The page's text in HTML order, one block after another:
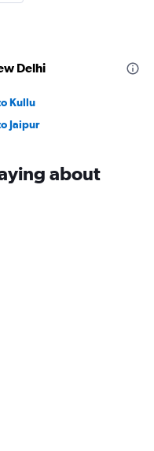
Delhi
Kullu
Jaipur
about